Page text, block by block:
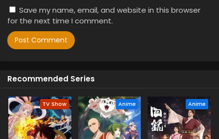
Save my name, email, and website in this browser
for the next time I comment.
Recommended Series
TV Show Anime Anime